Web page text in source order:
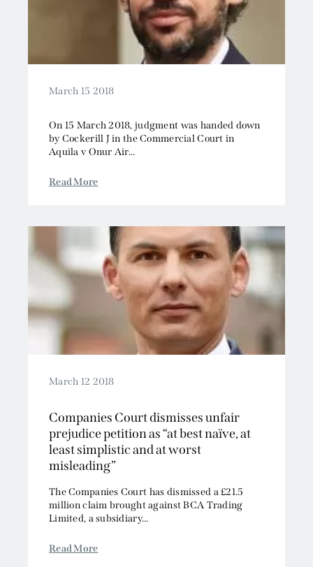
March 15 2018
On 15 March 2018, judgment was handed down
by Cockerill J in the Commercial Court in
Aquila v Onur Air...
Read More
March 12 2018
Companies Court dismisses unfair
prejudice petition as “at best naïve, at
least simplistic and at worst
misleading”
The Companies Court has dismissed a £21.5
million claim brought against BCA Trading
Limited, a subsidiary...
Read More